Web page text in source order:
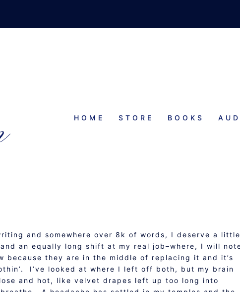
HOME STORE BOOKS
REPORT
and somewhere over 8k of words, I deserve a little
an equally long shift at my real job–where, I will
because they are in the middle of replacing it and it’s
I’ve looked at where I left off both, but my brain
and hot, like velvet drapes left up too long into